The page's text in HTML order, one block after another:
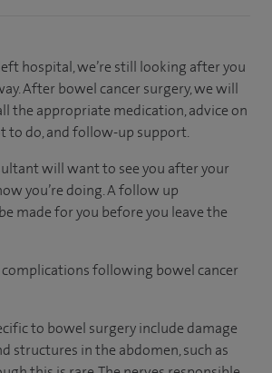
hospital, we’re still looking after you
After bowel cancer surgery, we will
the appropriate medication, advice on
to do, and follow-up support.
will want to see you after your
you’re doing. A follow up
made for you before you leave the
complications following bowel cancer
to bowel surgery include damage
structures in the abdomen, such as